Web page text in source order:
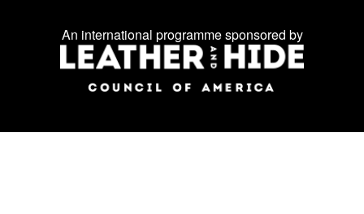
social
media:
An international programme sponsored by